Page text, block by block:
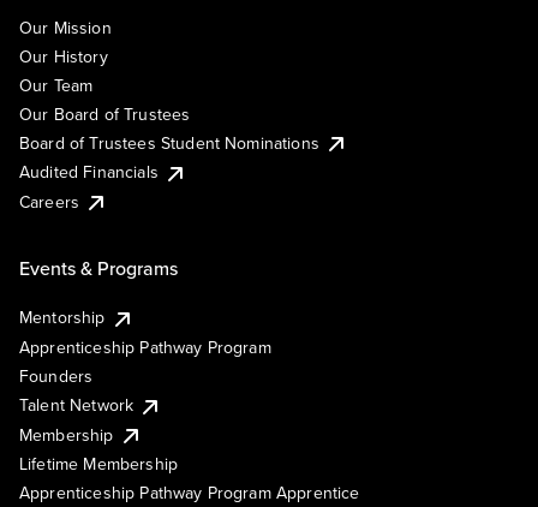
Our Mission
Our History
Our Team
Our Board of Trustees
Board of Trustees Student Nominations
Audited Financials
Careers
Events & Programs
Mentorship
Apprenticeship Pathway Program
Founders
Talent Network
Membership
Lifetime Membership
Apprenticeship Pathway Program Apprentice